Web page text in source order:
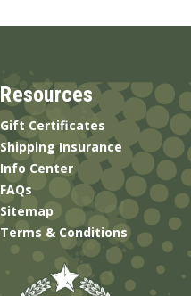
Resources
Gift Certificates
Shipping Insurance
Info Center
FAQs
Sitemap
Terms & Conditions